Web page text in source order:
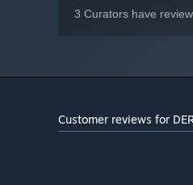
3 Curators have
Customer reviews for